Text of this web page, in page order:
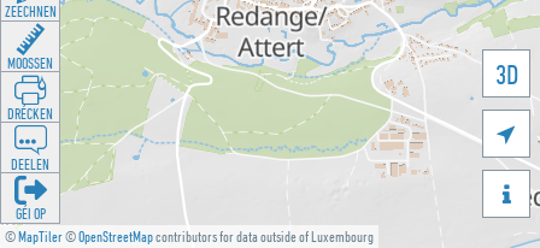
©MapTiler©OpenStreetMapcontributors for data outside of Luxembourg
3D


ZEECHNEN
MOOSSEN
DRÉCKEN
DEELEN
GÉI OP